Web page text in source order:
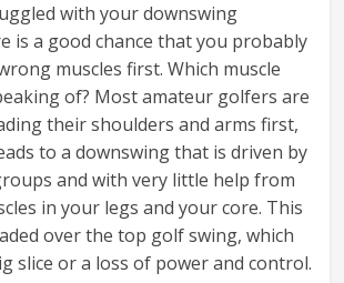
with your downswing
is a good chance that you probably
muscles first. Which muscle
of? Most amateur golfers are
their shoulders and arms first,
to a downswing that is driven by
and with very little help from
in your legs and your core. This
over the top golf swing, which
slice or a loss of power and control.